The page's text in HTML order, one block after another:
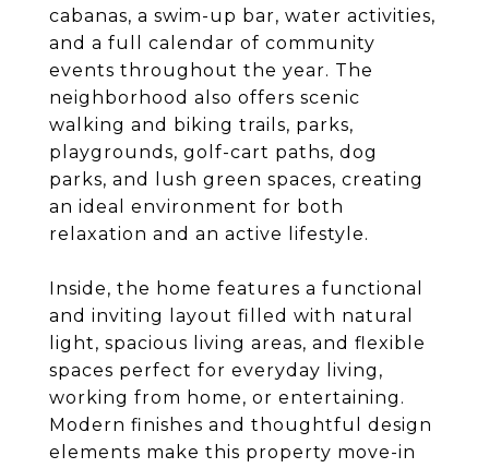
cabanas, a swim-up bar, water activities,
and a full calendar of community
events throughout the year. The
neighborhood also offers scenic
walking and biking trails, parks,
playgrounds, golf-cart paths, dog
parks, and lush green spaces, creating
an ideal environment for both
relaxation and an active lifestyle.
Inside, the home features a functional
and inviting layout filled with natural
light, spacious living areas, and flexible
spaces perfect for everyday living,
working from home, or entertaining.
Modern finishes and thoughtful design
elements make this property move-in